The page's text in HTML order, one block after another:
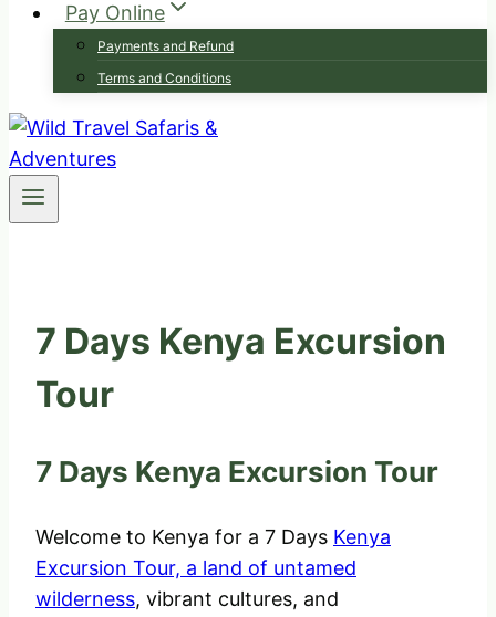
Pay Online
Payments and Refund
Terms and Conditions
7 Days Kenya Excursion
Tour
7 Days Kenya Excursion Tour
Welcome to Kenya for a 7 Days Kenya
Excursion Tour, a land of untamed
wilderness, vibrant cultures, and